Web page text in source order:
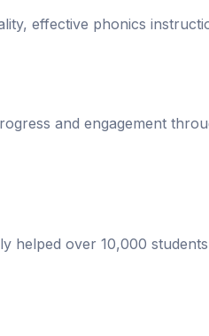
effective phonics
and engagement
helped over 10,000